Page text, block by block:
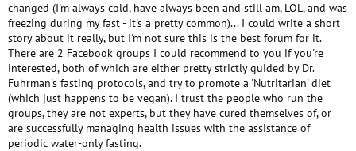
changed (I'm always cold, have always been and still am, LOL, and was
freezing during my fast - it's a pretty common)... I could write a short
story about it really, but I'm not sure this is the best forum for it.
There are 2 Facebook groups I could recommend to you if you're
interested, both of which are either pretty strictly guided by Dr.
Fuhrman's fasting protocols, and try to promote a 'Nutritarian' diet
(which just happens to be vegan). I trust the people who run the
groups, they are not experts, but they have cured themselves of, or
are successfully managing health issues with the assistance of
periodic water-only fasting.